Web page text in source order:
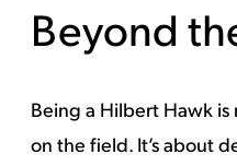
Beyond
Being a Hilbert Hawk
on the field. It’s about